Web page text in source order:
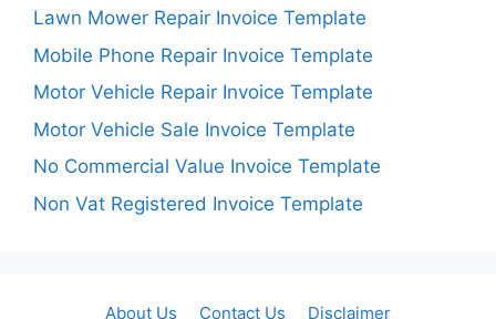
Lawn Mower Repair Invoice Template
Mobile Phone Repair Invoice Template
Motor Vehicle Repair Invoice Template
Motor Vehicle Sale Invoice Template
No Commercial Value Invoice Template
Non Vat Registered Invoice Template
About Us Contact Us Disclaimer